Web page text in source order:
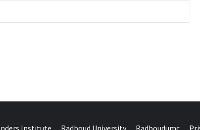
DONDERS